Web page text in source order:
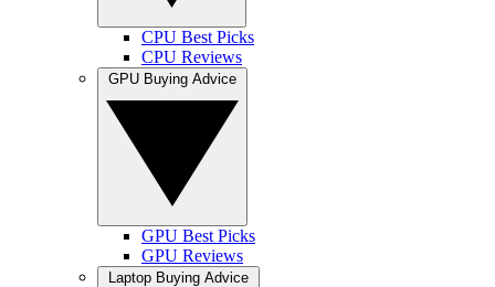
CPU Best Picks
CPU Reviews
GPU Best Picks
GPU Reviews